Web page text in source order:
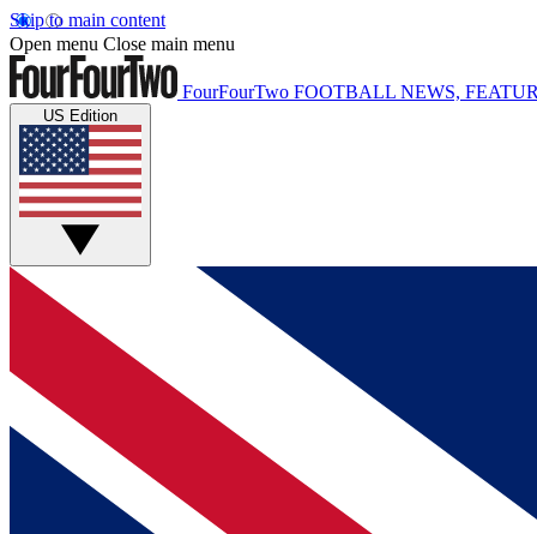
Skip to main content
Open menu Close main menu
FourFourTwo FOOTBALL NEWS,
US Edition